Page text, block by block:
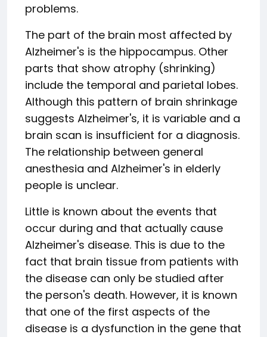
problems.
The part of the brain most affected by
Alzheimer's is the hippocampus. Other
parts that show atrophy (shrinking)
include the temporal and parietal lobes.
Although this pattern of brain shrinkage
suggests Alzheimer's, it is variable and a
brain scan is insufficient for a diagnosis.
The relationship between general
anesthesia and Alzheimer's in elderly
people is unclear.
Little is known about the events that
occur during and that actually cause
Alzheimer's disease. This is due to the
fact that brain tissue from patients with
the disease can only be studied after
the person's death. However, it is known
that one of the first aspects of the
disease is a dysfunction in the gene that